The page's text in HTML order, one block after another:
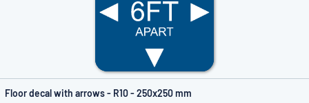
Floor decal with arrows - R10 - 250x250 mm